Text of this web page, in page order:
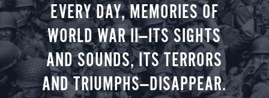
EVERY DAY, MEMORIES OF
WORLD WAR II—ITS SIGHTS
AND SOUNDS, ITS TERRORS
AND TRIUMPHS—DISAPPEAR.